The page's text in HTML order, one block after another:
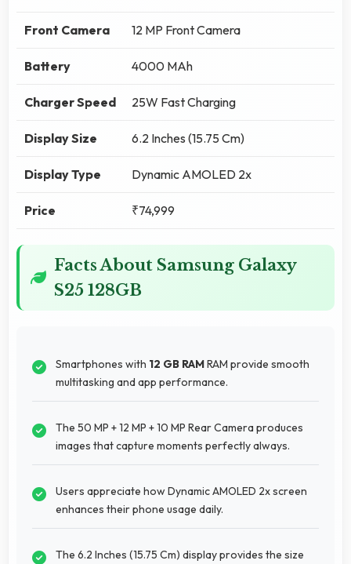
Front Camera 12 MP Front Camera
Battery 4000 MAh
Charger Speed 25W Fast Charging
Display Size 6.2 Inches (15.75 Cm)
Display Type Dynamic AMOLED 2x
Price ₹74,999
Facts About Samsung Galaxy
S25 128GB
Smartphones with 12 GB RAMRAM provide smooth
multitasking and app performance.
The 50 MP + 12 MP + 10 MP Rear Camera produces
images that capture moments perfectly always.
Users appreciate how Dynamic AMOLED 2x screen
enhances their phone usage daily.
The 6.2 Inches (15.75 Cm) display provides the size